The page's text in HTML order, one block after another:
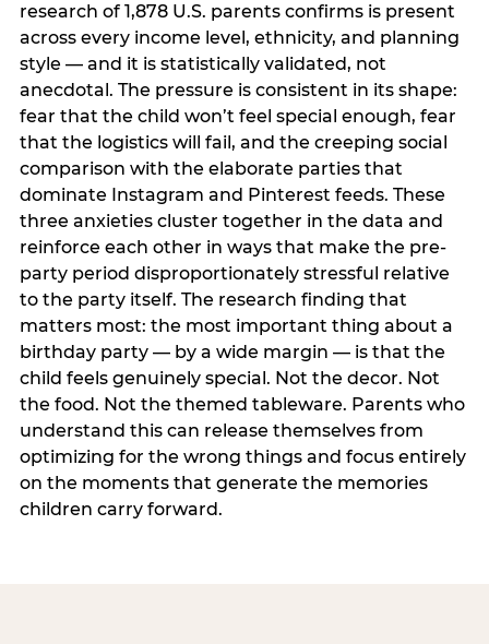
research of 1,878 U.S. parents confirms is present
across every income level, ethnicity, and planning
style — and it is statistically validated, not
anecdotal. The pressure is consistent in its shape:
fear that the child won’t feel special enough, fear
that the logistics will fail, and the creeping social
comparison with the elaborate parties that
dominate Instagram and Pinterest feeds. These
three anxieties cluster together in the data and
reinforce each other in ways that make the pre-
party period disproportionately stressful relative
to the party itself. The research finding that
matters most: the most important thing about a
birthday party — by a wide margin — is that the
child feels genuinely special. Not the decor. Not
the food. Not the themed tableware. Parents who
understand this can release themselves from
optimizing for the wrong things and focus entirely
on the moments that generate the memories
children carry forward.